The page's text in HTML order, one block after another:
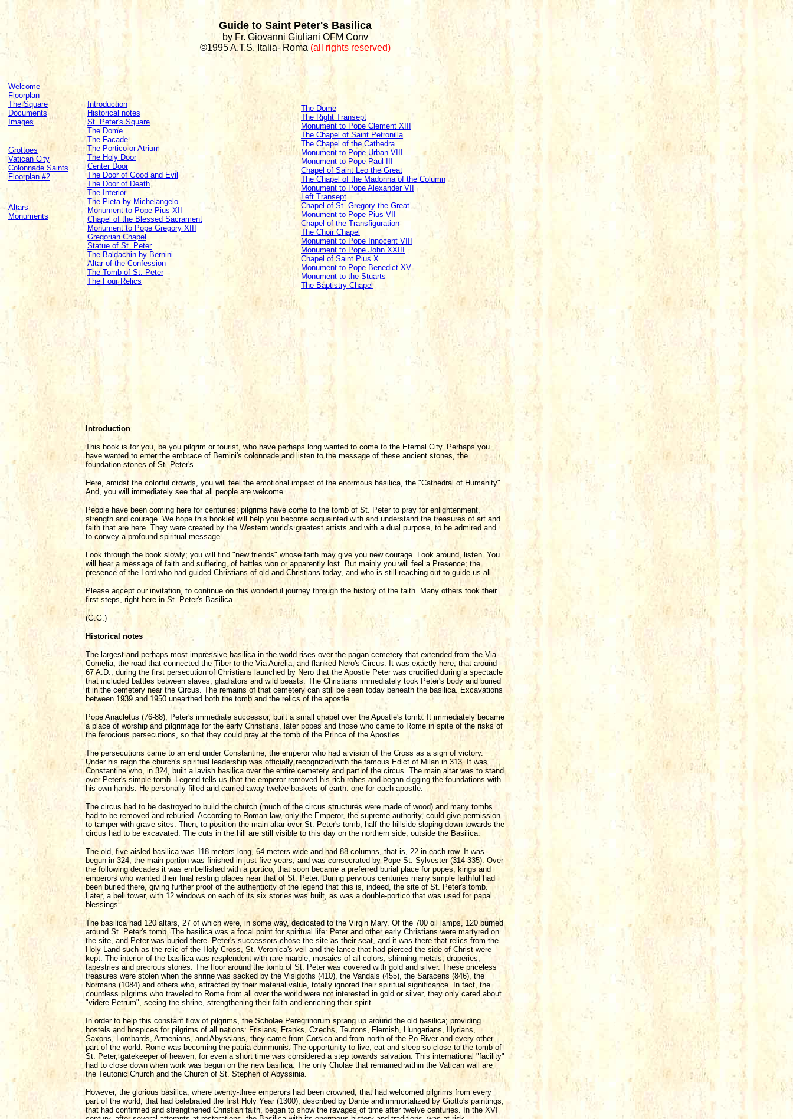
Guide to Saint Peter's Basilica
by Fr. Giovanni Giuliani OFM Conv
©1995 A.T.S. Italia- Roma (all rights reserved)
Welcome
Floorplan
The Square
Documents
Images
Grottoes
Vatican City
Colonnade Saints
Floorplan #2
Altars
Monuments
Introduction
Historical notes
St. Peter's Square
The Dome
The Facade
The Portico or Atrium
The Holy Door
Center Door
The Door of Good and Evil
The Door of Death
The Interior
The Pieta by Michelangelo
Monument to Pope Pius XII
Chapel of the Blessed Sacrament
Monument to Pope Gregory XIII
Gregorian Chapel
Statue of St. Peter
The Baldachin by Bernini
Altar of the Confession
The Tomb of St. Peter
The Four Relics
The Dome
The Right Transept
Monument to Pope Clement XIII
The Chapel of Saint Petronilla
The Chapel of the Cathedra
Monument to Pope Urban VIII
Monument to Pope Paul III
Chapel of Saint Leo the Great
The Chapel of the Madonna of the Column
Monument to Pope Alexander VII
Left Transept
Chapel of St. Gregory the Great
Monument to Pope Pius VII
Chapel of the Transfiguration
The Choir Chapel
Monument to Pope Innocent VIII
Monument to Pope John XXIII
Chapel of Saint Pius X
Monument to Pope Benedict XV
Monument to the Stuarts
The Baptistry Chapel
Introduction
This book is for you, be you pilgrim or tourist, who have perhaps long wanted to come to the Eternal City. Perhaps you
have wanted to enter the embrace of Bernini's colonnade and listen to the message of these ancient stones, the
foundation stones of St. Peter's.
Here, amidst the colorful crowds, you will feel the emotional impact of the enormous basilica, the "Cathedral of Humanity".
And, you will immediately see that all people are welcome.
People have been coming here for centuries; pilgrims have come to the tomb of St. Peter to pray for enlightenment,
strength and courage. We hope this booklet will help you become acquainted with and understand the treasures of art and
faith that are here. They were created by the Western world's greatest artists and with a dual purpose, to be admired and
to convey a profound spiritual message.
Look through the book slowly; you will find "new friends" whose faith may give you new courage. Look around, listen. You
will hear a message of faith and suffering, of battles won or apparently lost. But mainly you will feel a Presence; the
presence of the Lord who had guided Christians of old and Christians today, and who is still reaching out to guide us all.
Please accept our invitation, to continue on this wonderful journey through the history of the faith. Many others took their
first steps, right here in St. Peter's Basilica.
(G.G.)
Historical notes
The largest and perhaps most impressive basilica in the world rises over the pagan cemetery that extended from the Via
Cornelia, the road that connected the Tiber to the Via Aurelia, and flanked Nero's Circus. It was exactly here, that around
67 A.D., during the first persecution of Christians launched by Nero that the Apostle Peter was crucified during a spectacle
that included battles between slaves, gladiators and wild beasts. The Christians immediately took Peter's body and buried
it in the cemetery near the Circus. The remains of that cemetery can still be seen today beneath the basilica. Excavations
between 1939 and 1950 unearthed both the tomb and the relics of the apostle.
Pope Anacletus (76-88), Peter's immediate successor, built a small chapel over the Apostle's tomb. It immediately became
a place of worship and pilgrimage for the early Christians, later popes and those who came to Rome in spite of the risks of
the ferocious persecutions, so that they could pray at the tomb of the Prince of the Apostles.
The persecutions came to an end under Constantine, the emperor who had a vision of the Cross as a sign of victory.
Under his reign the church's spiritual leadership was officially recognized with the famous Edict of Milan in 313. It was
Constantine who, in 324, built a lavish basilica over the entire cemetery and part of the circus. The main altar was to stand
over Peter's simple tomb. Legend tells us that the emperor removed his rich robes and began digging the foundations with
his own hands. He personally filled and carried away twelve baskets of earth: one for each apostle.
The circus had to be destroyed to build the church (much of the circus structures were made of wood) and many tombs
had to be removed and reburied. According to Roman law, only the Emperor, the supreme authority, could give permission
to tamper with grave sites. Then, to position the main altar over St. Peter's tomb, half the hillside sloping down towards the
circus had to be excavated. The cuts in the hill are still visible to this day on the northern side, outside the Basilica.
The old, five-aisled basilica was 118 meters long, 64 meters wide and had 88 columns, that is, 22 in each row. It was
begun in 324; the main portion was finished in just five years, and was consecrated by Pope St. Sylvester (314-335). Over
the following decades it was embellished with a portico, that soon became a preferred burial place for popes, kings and
emperors who wanted their final resting places near that of St. Peter. During pervious centuries many simple faithful had
been buried there, giving further proof of the authenticity of the legend that this is, indeed, the site of St. Peter's tomb.
Later, a bell tower, with 12 windows on each of its six stories was built, as was a double-portico that was used for papal
blessings.
The basilica had 120 altars, 27 of which were, in some way, dedicated to the Virgin Mary. Of the 700 oil lamps, 120 burned
around St. Peter's tomb. The basilica was a focal point for spiritual life: Peter and other early Christians were martyred on
the site, and Peter was buried there. Peter's successors chose the site as their seat, and it was there that relics from the
Holy Land such as the relic of the Holy Cross, St. Veronica's veil and the lance that had pierced the side of Christ were
kept. The interior of the basilica was resplendent with rare marble, mosaics of all colors, shinning metals, draperies,
tapestries and precious stones. The floor around the tomb of St. Peter was covered with gold and silver. These priceless
treasures were stolen when the shrine was sacked by the Visigoths (410), the Vandals (455), the Saracens (846), the
Normans (1084) and others who, attracted by their material value, totally ignored their spiritual significance. In fact, the
countless pilgrims who traveled to Rome from all over the world were not interested in gold or silver, they only cared about
"videre Petrum", seeing the shrine, strengthening their faith and enriching their spirit.
In order to help this constant flow of pilgrims, the Scholae Peregrinorum sprang up around the old basilica; providing
hostels and hospices for pilgrims of all nations: Frisians, Franks, Czechs, Teutons, Flemish, Hungarians, Illyrians,
Saxons, Lombards, Armenians, and Abyssians, they came from Corsica and from north of the Po River and every other
part of the world. Rome was becoming the patria communis. The opportunity to live, eat and sleep so close to the tomb of
St. Peter, gatekeeper of heaven, for even a short time was considered a step towards salvation. This international "facility"
had to close down when work was begun on the new basilica. The only Cholae that remained within the Vatican wall are
the Teutonic Church and the Church of St. Stephen of Abyssinia.
However, the glorious basilica, where twenty-three emperors had been crowned, that had welcomed pilgrims from every
part of the world, that had celebrated the first Holy Year (1300), described by Dante and immortalized by Giotto's paintings,
that had confirmed and strengthened Christian faith, began to show the ravages of time after twelve centuries. In the XVI